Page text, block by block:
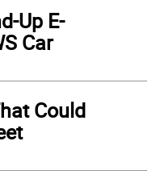
Up E-
Car
Could